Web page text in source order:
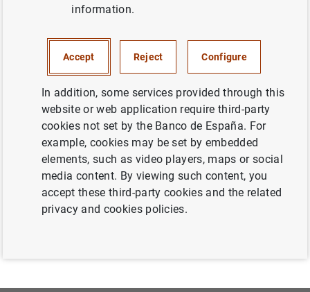
País (180
Previous
“There is no room for compl...
Next
'No hay margen para la comp...
information.
Accept Reject Configure
In addition, some services provided through this
website or web application require third-party
cookies not set by the Banco de España. For
example, cookies may be set by embedded
elements, such as video players, maps or social
media content. By viewing such content, you
accept these third-party cookies and the related
privacy and cookies policies.